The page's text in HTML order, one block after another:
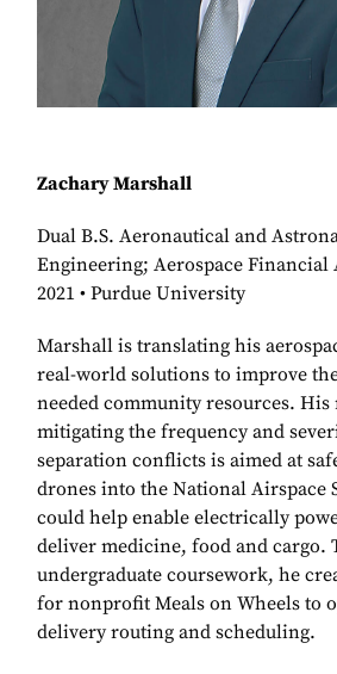
Zachary Marshall
Dual B.S. Aeronautical and
Engineering; Aerospace Financial
2021 • Purdue University
Marshall is translating his
real-world solutions to improve
needed community resources. His
mitigating the frequency and
separation conflicts is aimed at
drones into the National Airspace
could help enable electrically
deliver medicine, food and cargo.
undergraduate coursework, he
for nonprofit Meals on Wheels to
delivery routing and scheduling.